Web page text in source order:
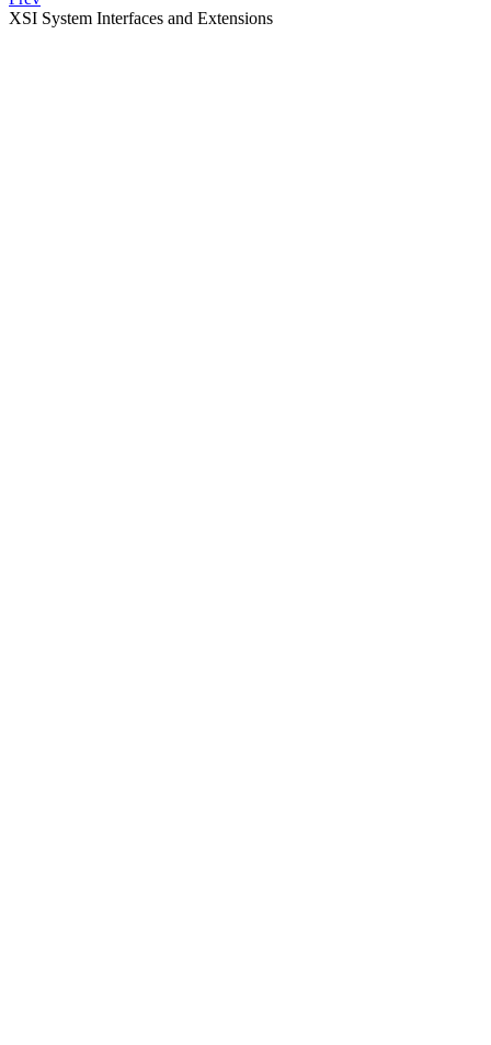
XSI System Interfaces and Extensions